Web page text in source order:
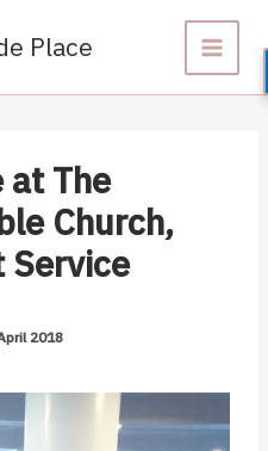
Place
at The
Church,
Service
2018